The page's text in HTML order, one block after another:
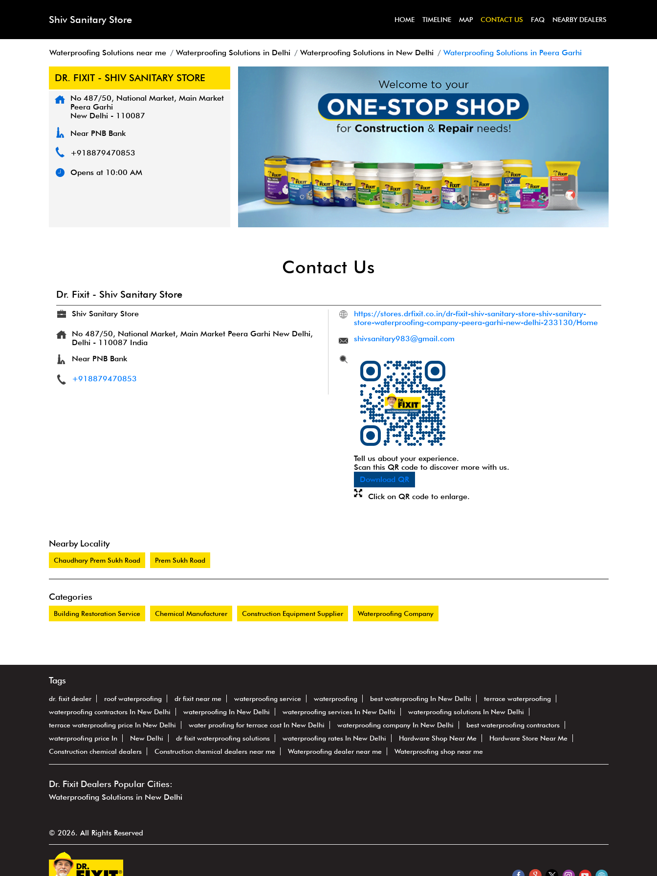
Shiv Sanitary Store HOME TIMELINE MAP CONTACT US FAQ NEARBY DEALERS
Waterproofing Solutions near me Waterproofing Solutions in Delhi Waterproofing Solutions in New Delhi Waterproofing Solutions in Peera Garhi
DR. FIXIT - SHIV SANITARY STORE
No 487/50, National Market, Main Market
Peera Garhi
New Delhi - 110087
Near PNB Bank
+918879470853
Opens at 10:00 AM
Contact Us
Dr. Fixit - Shiv Sanitary Store
Shiv Sanitary Store
No 487/50, National Market, Main Market Peera Garhi New Delhi,
Delhi - 110087 India
Near PNB Bank
+918879470853
https://stores.drfixit.co.in/dr-fixit-shiv-sanitary-store-shiv-sanitary-
store-waterproofing-company-peera-garhi-new-delhi-233130/Home
shivsanitary983@gmail.com
Tell us about your experience.
Scan this QR code to discover more with us.
Download QR
Click on QR code to enlarge.
Nearby Locality
Chaudhary Prem Sukh Road Prem Sukh Road
Categories
Building Restoration Service Chemical Manufacturer Construction Equipment Supplier Waterproofing Company
Tags
dr. fixit dealer roof waterproofing dr fixit near me waterproofing service waterproofing best waterproofing In New Delhi
terrace waterproofing
waterproofing contractors In New Delhi
waterproofing In New Delhi waterproofing services In New Delhi
waterproofing solutions In New Delhi
terrace waterproofing price In New Delhi
water proofing for terrace cost In New Delhi waterproofing company In New Delhi
best waterproofing contractors
waterproofing price In
New Delhi dr fixit waterproofing solutions waterproofing rates In New Delhi Hardware Shop Near Me
Hardware Store Near Me
Construction chemical dealers
Construction chemical dealers near me Waterproofing dealer near me Waterproofing shop near me
Dr. Fixit Dealers Popular Cities:
Waterproofing Solutions in New Delhi
© 2026. All Rights Reserved